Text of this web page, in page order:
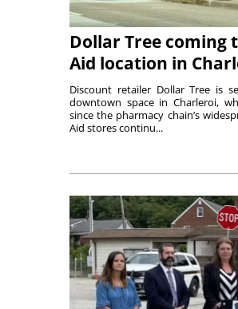
Dollar Tree coming
Aid location in
Discount retailer Dollar Tree is
downtown space in Charleroi,
since the pharmacy chain’s
Aid stores continu...